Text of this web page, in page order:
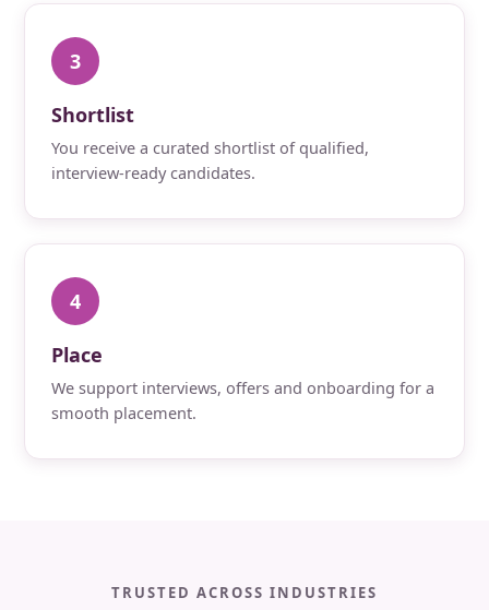
3
Shortlist
You receive a curated shortlist of qualified,
interview-ready candidates.
4
Place
We support interviews, offers and onboarding for a
smooth placement.
TRUSTED ACROSS INDUSTRIES